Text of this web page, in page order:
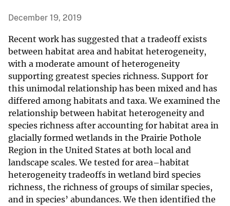
December 19, 2019
Recent work has suggested that a tradeoff exists
between habitat area and habitat heterogeneity,
with a moderate amount of heterogeneity
supporting greatest species richness. Support for
this unimodal relationship has been mixed and has
differed among habitats and taxa. We examined the
relationship between habitat heterogeneity and
species richness after accounting for habitat area in
glacially formed wetlands in the Prairie Pothole
Region in the United States at both local and
landscape scales. We tested for area–habitat
heterogeneity tradeoffs in wetland bird species
richness, the richness of groups of similar species,
and in species’ abundances. We then identified the